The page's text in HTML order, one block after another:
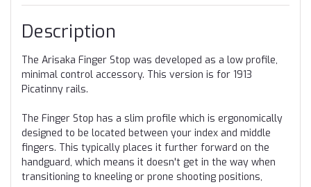
Description
The Arisaka Finger Stop was developed as a low profile,
minimal control accessory. This version is for 1913
Picatinny rails.
The Finger Stop has a slim profile which is ergonomically
designed to be located between your index and middle
fingers. This typically places it further forward on the
handguard, which means it doesn't get in the way when
transitioning to kneeling or prone shooting positions,